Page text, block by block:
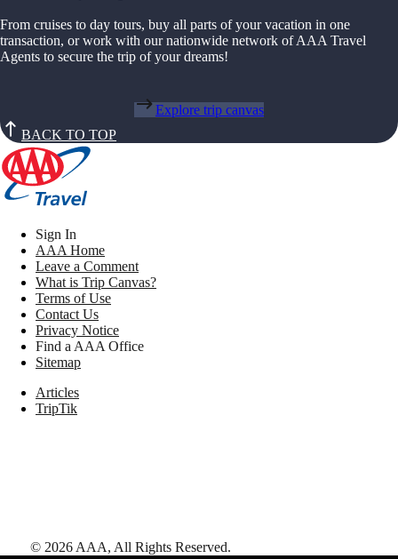
From cruises to day tours, buy all parts of your vacation in one
transaction, or work with our nationwide network of AAA Travel
Agents to secure the trip of your dreams!
Explore trip canvas
BACK TO TOP
Sign In
AAA Home
Leave a Comment
What is Trip Canvas?
Terms of Use
Contact Us
Privacy Notice
Find a AAA Office
Sitemap
Articles
TripTik
© 2026 AAA, All Rights Reserved.